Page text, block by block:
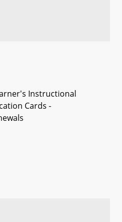
Instructional
Cards -